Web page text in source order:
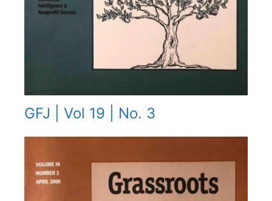
GFJ | Vol 19 | No. 3